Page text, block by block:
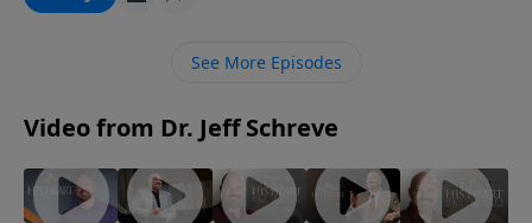
this affirming message from Pastor Jeff Schreve, we
God really does exist.
See More Episodes
Video from Dr. Jeff Schreve